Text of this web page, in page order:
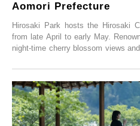
Aomori Prefecture
Hirosaki Park hosts the Hirosaki
from late April to early May.
night-time cherry blossom views
simultaneous blooming of
varieties. To coincide with the peak
Illumination” will be held from
Saturday, 28th February 2026.